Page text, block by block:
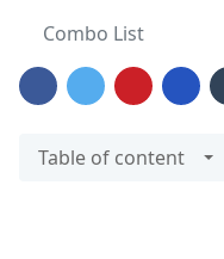
Combo List
Table of content